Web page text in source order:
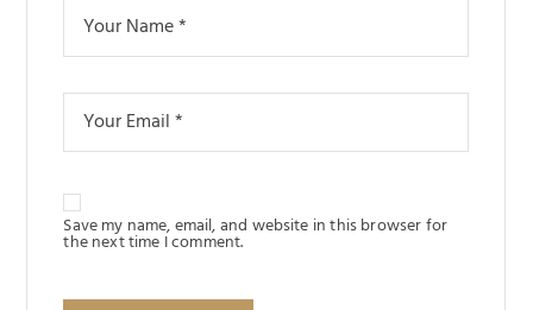
Save my name, email, and website in this browser for
the next time I comment.